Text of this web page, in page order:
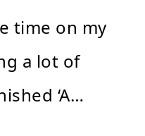
time on my
a lot of
‘A…